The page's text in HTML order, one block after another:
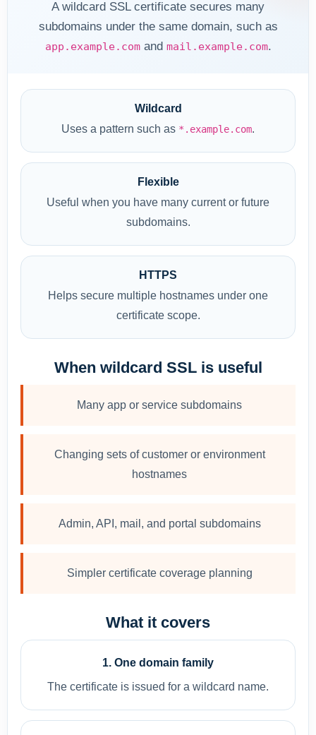
A wildcard SSL certificate secures many
subdomains under the same domain, such as
app.example.comand mail.example.com.
Wildcard
Uses a pattern such as *.example.com.
Flexible
Useful when you have many current or future
subdomains.
HTTPS
Helps secure multiple hostnames under one
certificate scope.
When wildcard SSL is useful
Many app or service subdomains
Changing sets of customer or environment
hostnames
Admin, API, mail, and portal subdomains
Simpler certificate coverage planning
What it covers
1. One domain family
The certificate is issued for a wildcard name.